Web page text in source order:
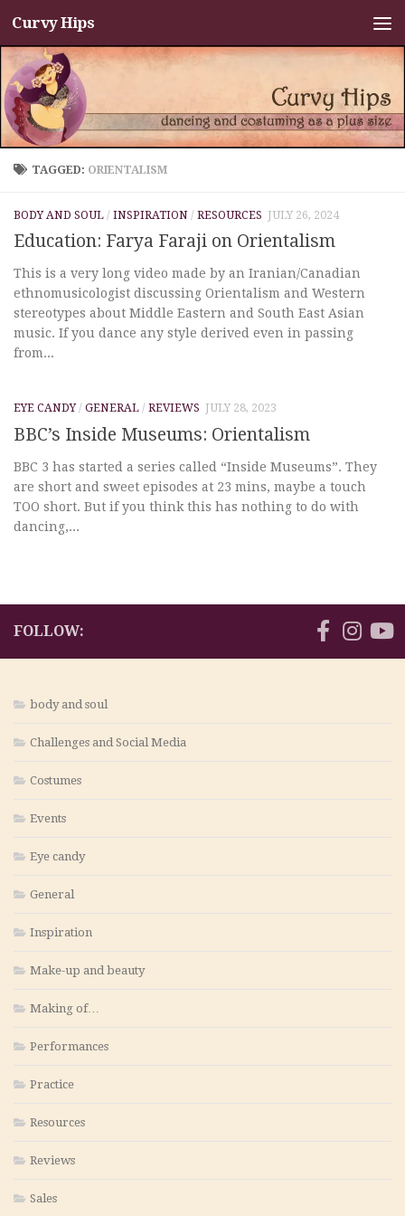
Skip to content
Curvy Hips
TAGGED: ORIENTALISM
BODY AND SOUL / INSPIRATION / RESOURCES JULY 26, 2024
Education: Farya Faraji on Orientalism
This is a very long video made by an Iranian/Canadian
ethnomusicologist discussing Orientalism and Western
stereotypes about Middle Eastern and South East Asian
music. If you dance any style derived even in passing
from...
EYE CANDY/ GENERAL / REVIEWS JULY 28, 2023
BBC’s Inside Museums: Orientalism
BBC 3 has started a series called “Inside Museums”. They
are short and sweet episodes at 23 mins, maybe a touch
TOO short. But if you think this has nothing to do with
dancing,...
FOLLOW:
body and soul
Challenges and Social Media
Costumes
Events
Eye candy
General
Inspiration
Make-up and beauty
Making of…
Performances
Practice
Resources
Reviews
Sales